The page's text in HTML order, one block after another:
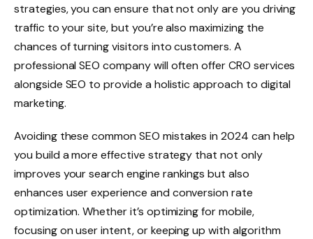
strategies, you can ensure that not only are you driving
traffic to your site, but you’re also maximizing the
chances of turning visitors into customers. A
professional SEO company will often offer CRO services
alongside SEO to provide a holistic approach to digital
marketing.
Avoiding these common SEO mistakes in 2024 can help
you build a more effective strategy that not only
improves your search engine rankings but also
enhances user experience and conversion rate
optimization. Whether it’s optimizing for mobile,
focusing on user intent, or keeping up with algorithm